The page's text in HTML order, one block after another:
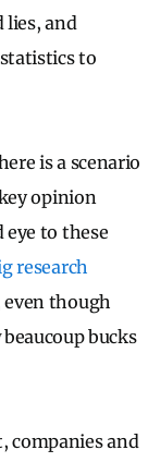
lies, and
to
is a scenario
opinion
to these
research
even though
bucks
companies and